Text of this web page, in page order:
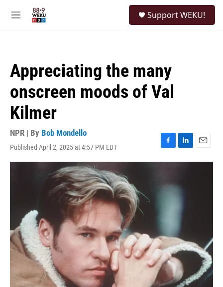
M
Support WEKU!
Appreciating the many
onscreen moods of Val
Kilmer
NPR | By Bob Mondello
Published April 2, 2025 at 4:57 PM EDT
F
a
b
L
i
e
d
E
m